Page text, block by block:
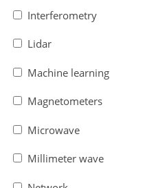
Interferometry
Lidar
Machine learning
Magnetometers
Microwave
Millimeter wave